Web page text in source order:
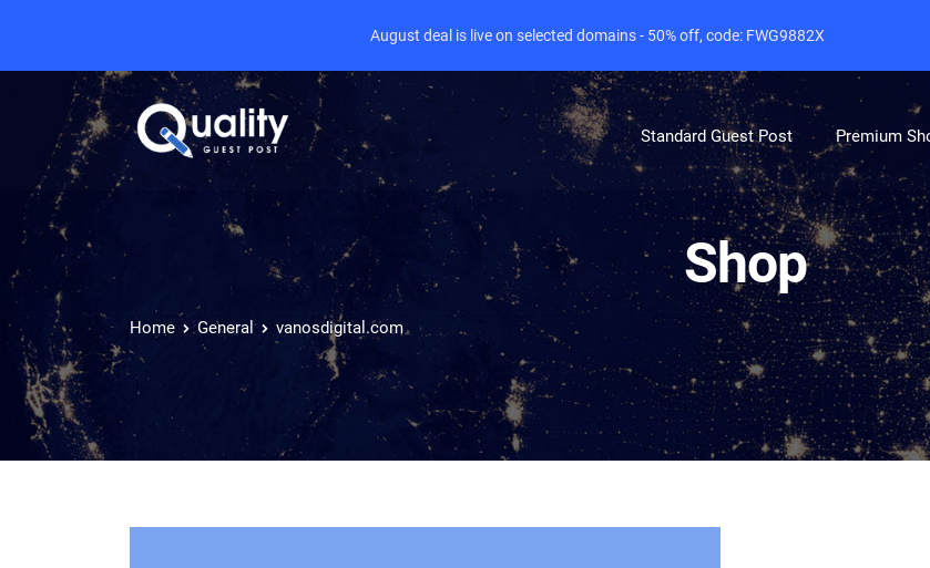
Standard Guest Post Premium
Shop
Home General vanosdigital.com
August deal is live on selected domains - 50% off, code: FWG9882X